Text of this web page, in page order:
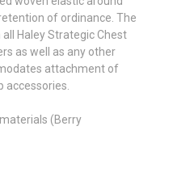
of ordinance. The
Haley Strategic Chest
as well as any other
attachment of
accessories.
(Berry